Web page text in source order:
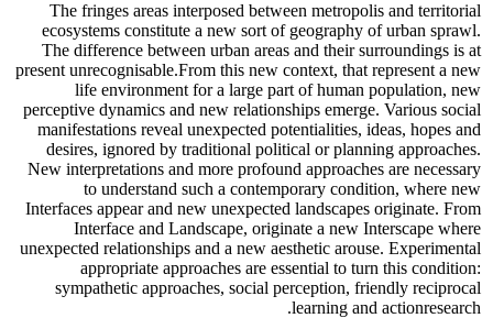
The fringes areas interposed between metropolis and territorial
ecosystems constitute a new sort of geography of urban sprawl.
The difference between urban areas and their surroundings is at
present unrecognisable.From this new context, that represent a new
life environment for a large part of human population, new
perceptive dynamics and new relationships emerge. Various social
manifestations reveal unexpected potentialities, ideas, hopes and
desires, ignored by traditional political or planning approaches.
New interpretations and more profound approaches are necessary
to understand such a contemporary condition, where new
Interfaces appear and new unexpected landscapes originate. From
Interface and Landscape, originate a new Interscape where
unexpected relationships and a new aesthetic arouse. Experimental
appropriate approaches are essential to turn this condition:
sympathetic approaches, social perception, friendly reciprocal
learning and actionresearch.